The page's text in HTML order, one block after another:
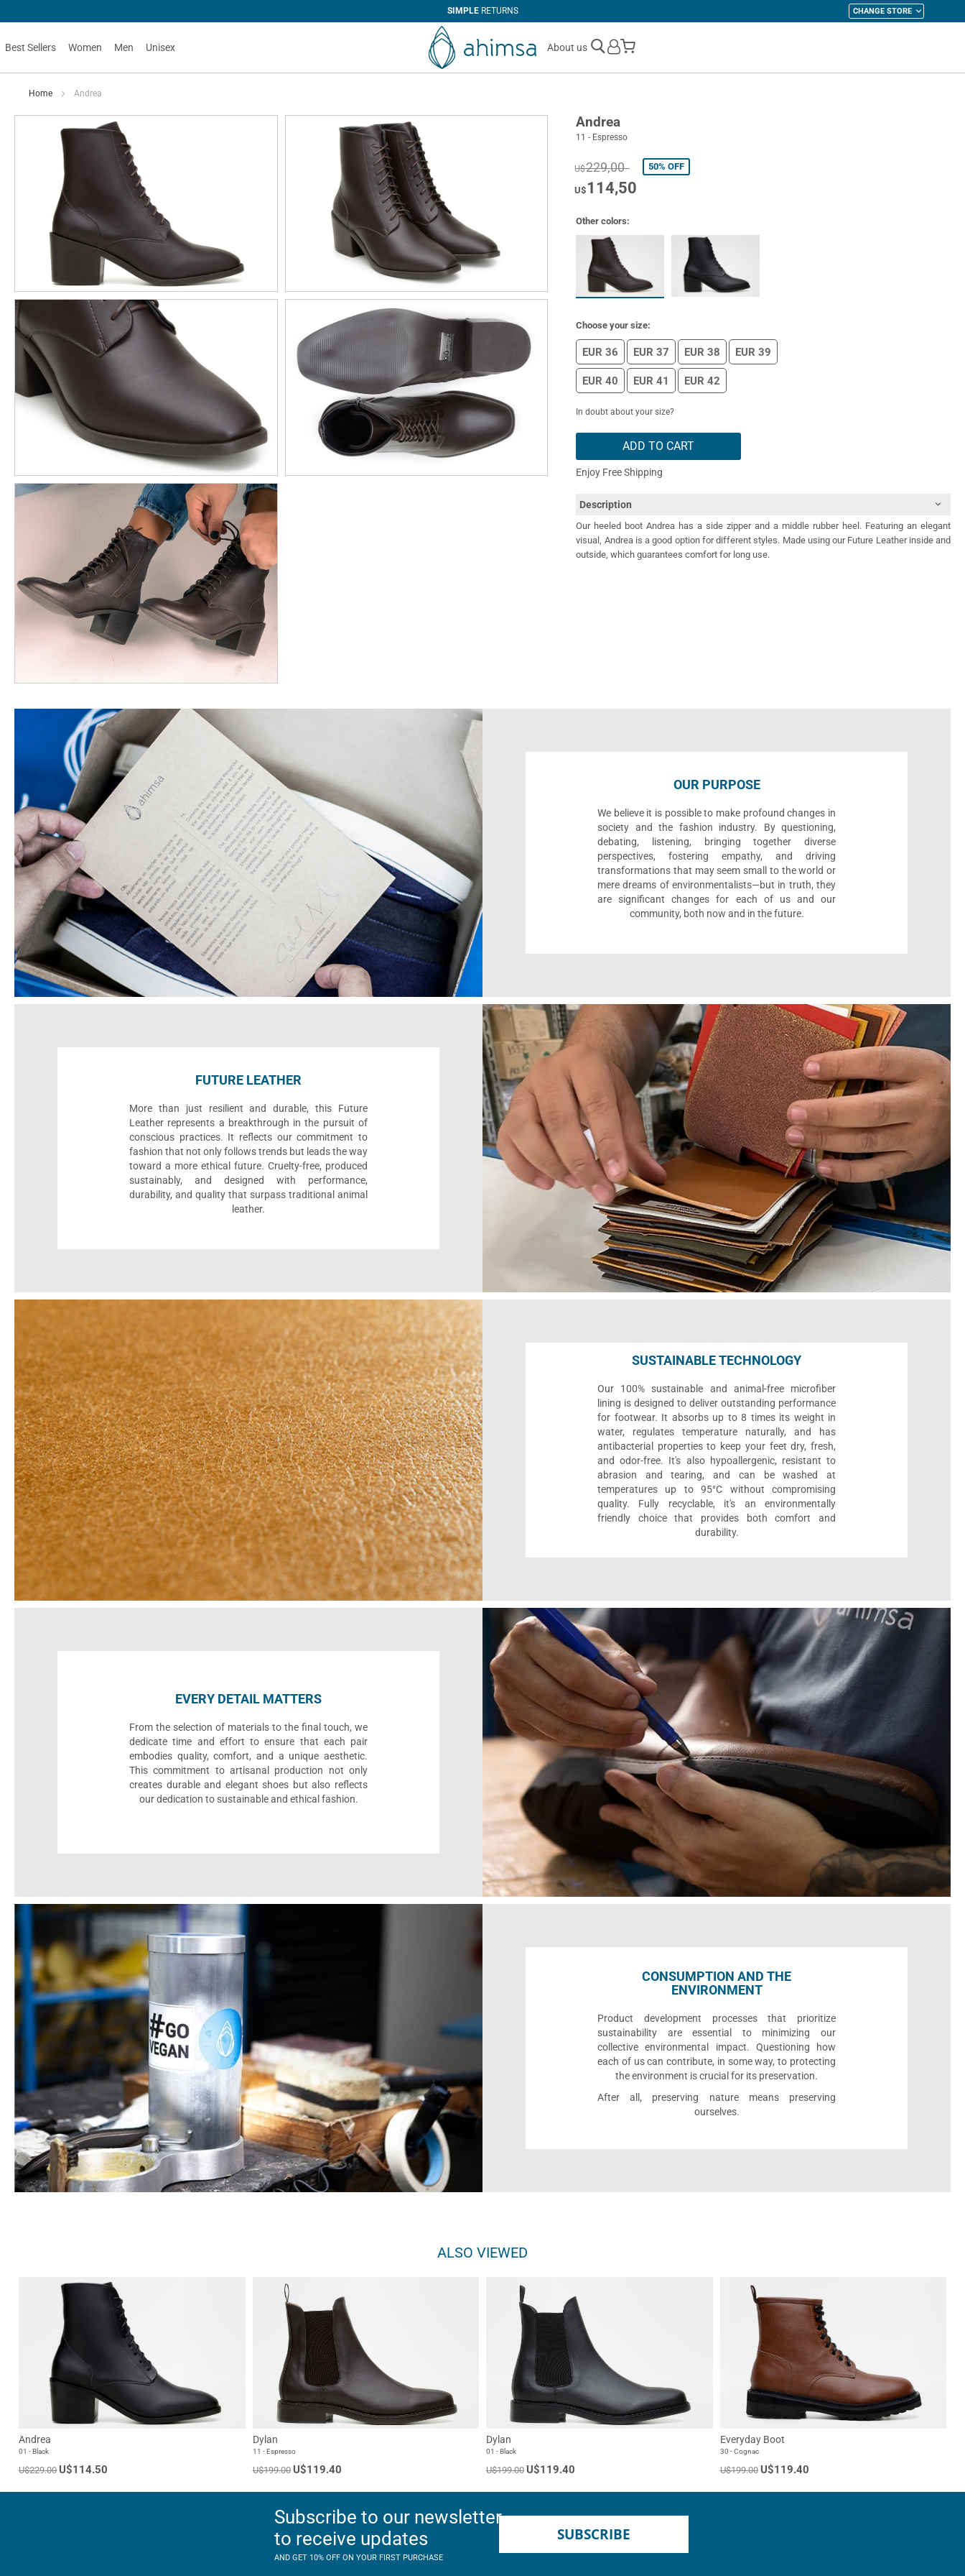
SIMPLERETURNS CHANGE STORE
Best Sellers Women Men Unisex About us
My Cart
Home Andrea
Andrea
11 - Espresso
U$229,00 50% OFF
U$114,50
Other colors:
Choose your size:
EUR 36 EUR 37 EUR 38 EUR 39
EUR 40 EUR 41 EUR 42
In doubt about your size?
ADD TO CART
Enjoy Free Shipping
Description
Our heeled boot Andrea has a side zipper and a middle rubber heel. Featuring an elegant
visual, Andrea is a good option for different styles. Made using our Future Leather inside and
outside, which guarantees comfort for long use.
OUR PURPOSE
We believe it is possible to make profound changes in
society and the fashion industry. By questioning,
debating, listening, bringing together diverse
perspectives, fostering empathy, and driving
transformations that may seem small to the world or
mere dreams of environmentalists—but in truth, they
are significant changes for each of us and our
community, both now and in the future.
FUTURE LEATHER
More than just resilient and durable, this Future
Leather represents a breakthrough in the pursuit of
conscious practices. It reflects our commitment to
fashion that not only follows trends but leads the way
toward a more ethical future. Cruelty-free, produced
sustainably, and designed with performance,
durability, and quality that surpass traditional animal
leather.
SUSTAINABLE TECHNOLOGY
Our 100% sustainable and animal-free microfiber
lining is designed to deliver outstanding performance
for footwear. It absorbs up to 8 times its weight in
water, regulates temperature naturally, and has
antibacterial properties to keep your feet dry, fresh,
and odor-free. It's also hypoallergenic, resistant to
abrasion and tearing, and can be washed at
temperatures up to 95°C without compromising
quality. Fully recyclable, it's an environmentally
friendly choice that provides both comfort and
durability.
EVERY DETAIL MATTERS
From the selection of materials to the final touch, we
dedicate time and effort to ensure that each pair
embodies quality, comfort, and a unique aesthetic.
This commitment to artisanal production not only
creates durable and elegant shoes but also reflects
our dedication to sustainable and ethical fashion.
CONSUMPTION AND THE
ENVIRONMENT
Product development processes that prioritize
sustainability are essential to minimizing our
collective environmental impact. Questioning how
each of us can contribute, in some way, to protecting
the environment is crucial for its preservation.
After all, preserving nature means preserving
ourselves.
ALSO VIEWED
Andrea
01 - Black
U$229.00 U$114.50
Dylan
11 - Espresso
U$199.00 U$119.40
Dylan
01 - Black
U$199.00 U$119.40
Everyday Boot
30 - Cognac
U$199.00 U$119.40
Subscribe to our newsletter
to receive updates
AND GET 10% OFF ON YOUR FIRST PURCHASE
SUBSCRIBE